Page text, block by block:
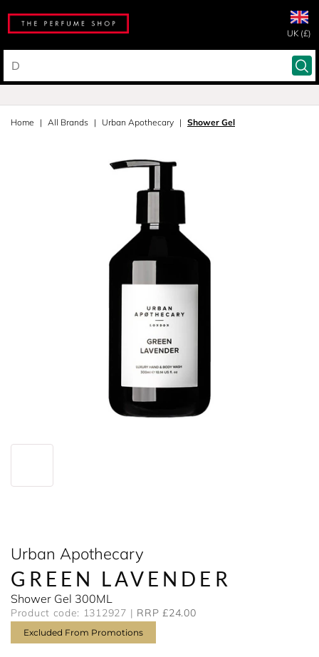
UK (£)
Home All Brands Urban Apothecary Shower Gel
Urban Apothecary
GREEN LAVENDER
Shower Gel 300ML
Product code: 1312927 RRP £24.00
Excluded From Promotions